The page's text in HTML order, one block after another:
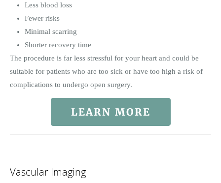
Less blood loss
Fewer risks
Minimal scarring
Shorter recovery time
The procedure is far less stressful for your heart and could be
suitable for patients who are too sick or have too high a risk of
complications to undergo open surgery.
LEARN MORE
Vascular Imaging